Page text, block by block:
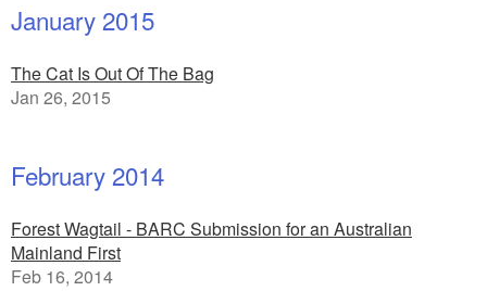
January 2015
The Cat Is Out Of The Bag
Jan 26, 2015
February 2014
Forest Wagtail - BARC Submission for an Australian
Mainland First
Feb 16, 2014